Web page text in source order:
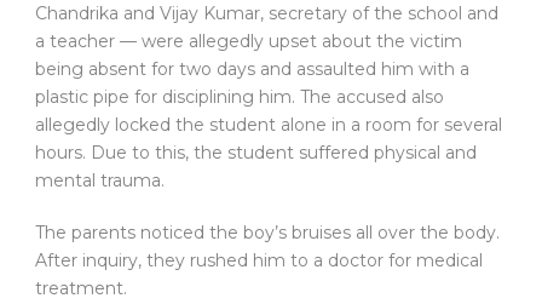
Chandrika and Vijay Kumar, secretary of the school and
a teacher — were allegedly upset about the victim
being absent for two days and assaulted him with a
plastic pipe for disciplining him. The accused also
allegedly locked the student alone in a room for several
hours. Due to this, the student suffered physical and
mental trauma.
The parents noticed the boy’s bruises all over the body.
After inquiry, they rushed him to a doctor for medical
treatment.